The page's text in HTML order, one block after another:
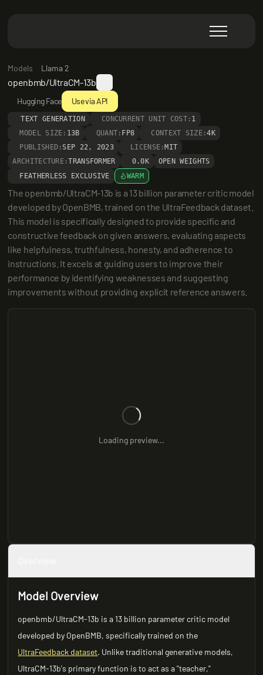
Models Llama 2
openbmb/UltraCM-13b
Hugging Face Use via API
TEXT GENERATION CONCURRENT UNIT COST: 1
MODEL SIZE: 13B QUANT: FP8 CONTEXT SIZE:4K
PUBLISHED: SEP 22, 2023 LICENSE: MIT
ARCHITECTURE:TRANSFORMER 0.0K
OPEN WEIGHTS
FEATHERLESS EXCLUSIVE
WARM
The openbmb/UltraCM-13b is a 13 billion parameter critic model
developed by OpenBMB, trained on the UltraFeedback dataset.
This model is specifically designed to provide specific and
constructive feedback on given answers, evaluating aspects
like helpfulness, truthfulness, honesty, and adherence to
instructions. It excels at guiding users to improve their
performance by identifying weaknesses and suggesting
improvements without providing explicit reference answers.
Loading preview...
Model Overview
openbmb/UltraCM-13b is a 13 billion parameter critic model
developed by OpenBMB, specifically trained on the
UltraFeedback dataset. Unlike traditional generative models,
UltraCM-13b's primary function is to act as a "teacher,"